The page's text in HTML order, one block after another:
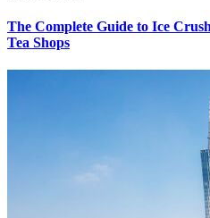
The Complete Guide to Ice
Tea Shops